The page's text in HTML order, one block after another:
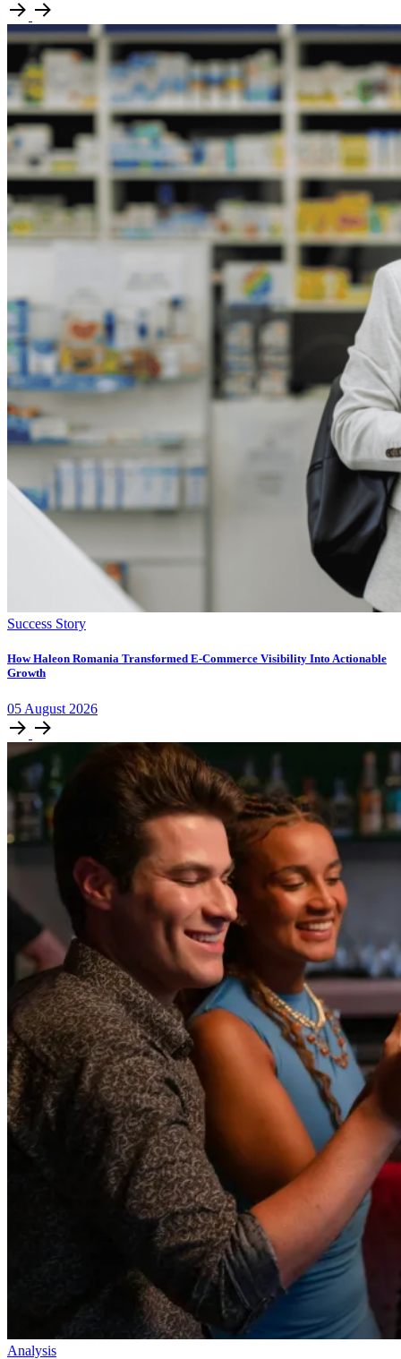
Success Story
How Haleon Romania Transformed E-Commerce Visibility Into Actionable
Growth
05 August 2026
Analysis